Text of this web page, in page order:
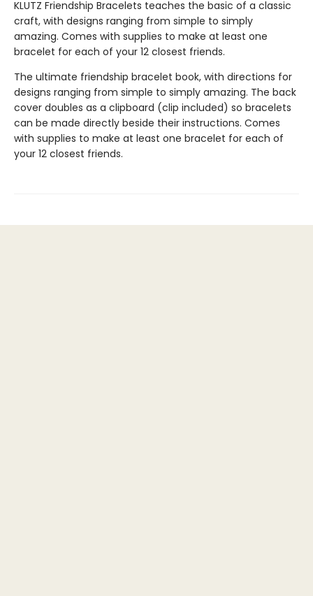
KLUTZ Friendship Bracelets teaches the basic of a classic
craft, with designs ranging from simple to simply
amazing. Comes with supplies to make at least one
bracelet for each of your 12 closest friends.
The ultimate friendship bracelet book, with directions for
designs ranging from simple to simply amazing. The back
cover doubles as a clipboard (clip included) so bracelets
can be made directly beside their instructions. Comes
with supplies to make at least one bracelet for each of
your 12 closest friends.